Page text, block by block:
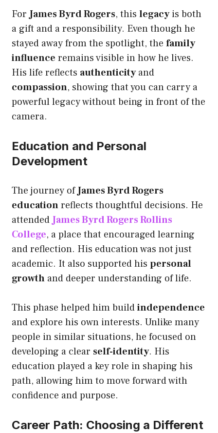
ForJames Byrd Rogers, this legacyis both
a gift and a responsibility. Even though he
stayed away from the spotlight, the family
influence remains visible in how he lives.
His life reflects authenticityand
compassion, showing that you can carry a
powerful legacy without being in front of the
camera.
Education and Personal
Development
The journey ofJames Byrd Rogers
educationreflects thoughtful decisions. He
attendedJames Byrd Rogers Rollins
College, a place that encouraged learning
and reflection. His education was not just
academic. It also supported his personal
growth and deeper understanding of life.
This phase helped him buildindependence
and explore his own interests. Unlike many
people in similar situations, he focused on
developing a clear self-identity. His
education played a key role in shaping his
path, allowing him to move forward with
confidence and purpose.
Career Path: Choosing a Different